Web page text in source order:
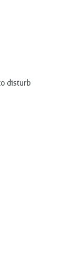
disturb